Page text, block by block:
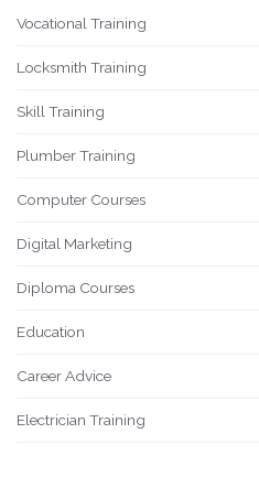
Vocational Training
Locksmith Training
Skill Training
Plumber Training
Computer Courses
Digital Marketing
Diploma Courses
Education
Career Advice
Electrician Training